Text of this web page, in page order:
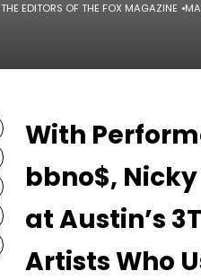
THE EDITORS OF THE FOX MAGAZINE
With
bbno$,
at Austin’s
Artists Who